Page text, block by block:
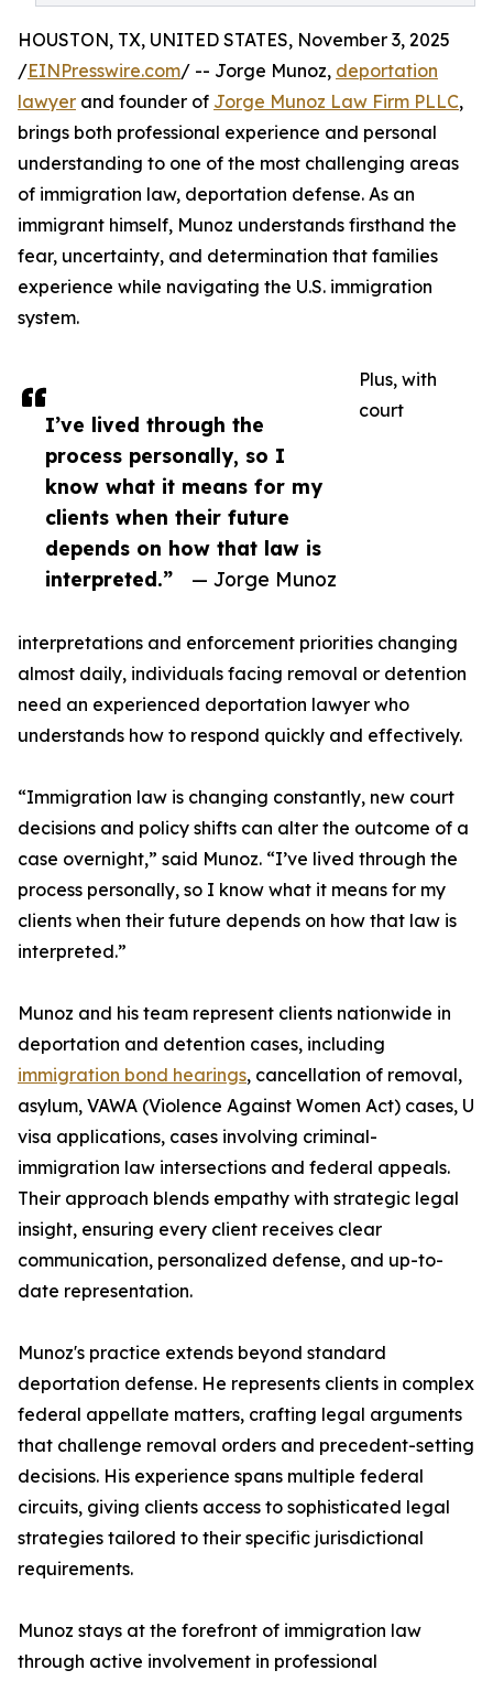
I’ve lived through the
process personally, so I
know what it means for my
clients when their future
depends on how that law is
interpreted.”
— Jorge Munoz
HOUSTON, TX, UNITED STATES, November 3, 2025
/EINPresswire.com/ -- Jorge Munoz, deportation
lawyer and founder of Jorge Munoz Law Firm PLLC,
brings both professional experience and personal
understanding to one of the most challenging areas
of immigration law, deportation defense. As an
immigrant himself, Munoz understands firsthand the
fear, uncertainty, and determination that families
experience while navigating the U.S. immigration
system.
Plus, with
court
interpretations and enforcement priorities changing
almost daily, individuals facing removal or detention
need an experienced deportation lawyer who
understands how to respond quickly and effectively.
“Immigration law is changing constantly, new court
decisions and policy shifts can alter the outcome of a
case overnight,” said Munoz. “I’ve lived through the
process personally, so I know what it means for my
clients when their future depends on how that law is
interpreted.”
Munoz and his team represent clients nationwide in
deportation and detention cases, including
immigration bond hearings, cancellation of removal,
asylum, VAWA (Violence Against Women Act) cases, U
visa applications, cases involving criminal-
immigration law intersections and federal appeals.
Their approach blends empathy with strategic legal
insight, ensuring every client receives clear
communication, personalized defense, and up-to-
date representation.
Munoz's practice extends beyond standard
deportation defense. He represents clients in complex
federal appellate matters, crafting legal arguments
that challenge removal orders and precedent-setting
decisions. His experience spans multiple federal
circuits, giving clients access to sophisticated legal
strategies tailored to their specific jurisdictional
requirements.
Munoz stays at the forefront of immigration law
through active involvement in professional